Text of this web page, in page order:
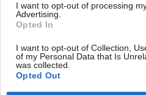
I want to opt-out of processing
Advertising.
Opted In
I want to opt-out of Collection,
of my Personal Data that Is
was collected.
Opted Out